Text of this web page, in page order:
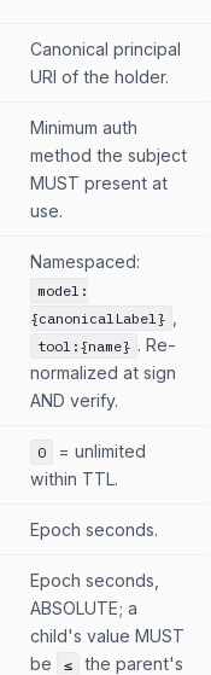
Canonical principal
URI of the holder.
Minimum auth
method the subject
MUST present at
use.
Namespaced:
model:
{canonicalLabel}
tool:{name} . Re-
normalized at sign
AND verify.
0
= unlimited
within TTL.
Epoch seconds.
Epoch seconds,
ABSOLUTE; a
child's value MUST
be
≤
the parent's